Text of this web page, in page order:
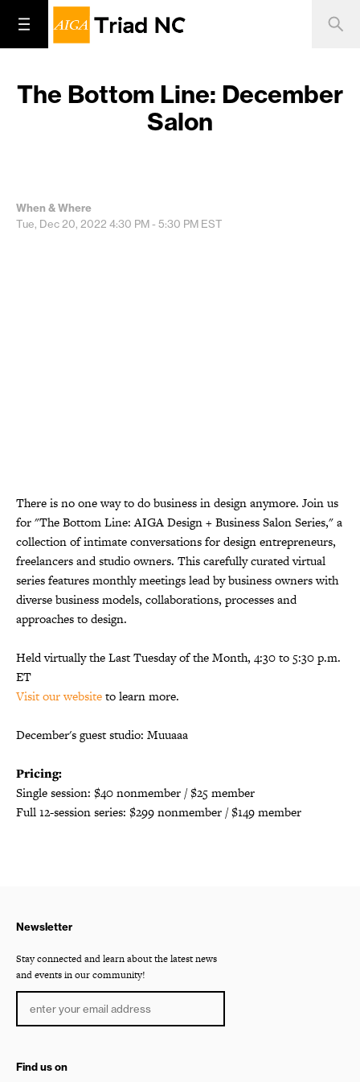
The Bottom Line: December
Salon
When & Where
Tue, Dec 20, 2022 4:30 PM - 5:30 PM EST
There is no one way to do business in design anymore. Join us
for "The Bottom Line: AIGA Design + Business Salon Series," a
collection of intimate conversations for design entrepreneurs,
freelancers and studio owners. This carefully curated virtual
series features monthly meetings lead by business owners with
diverse business models, collaborations, processes and
approaches to design.
Held virtually the Last Tuesday of the Month, 4:30 to 5:30 p.m.
ET
Visit our websiteto learn more.
December's guest studio: Muuaaa
Pricing:
Single session: $40 nonmember / $25 member
Full 12-session series: $299 nonmember / $149 member
Newsletter
Stay connected and learn about the latest news
and events in our community!
Find us on